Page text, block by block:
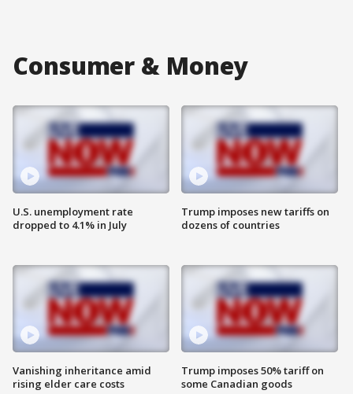
Consumer & Money
U.S. unemployment rate
dropped to 4.1% in July
Vanishing inheritance amid
rising elder care costs
Trump imposes new tariffs on
dozens of countries
Trump imposes 50% tariff on
some Canadian goods